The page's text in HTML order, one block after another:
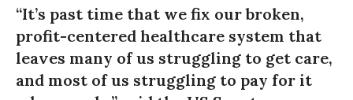
“It’s past time that we fix our broken,
profit-centered healthcare system that
leaves many of us struggling to get care,
and most of us struggling to pay for it